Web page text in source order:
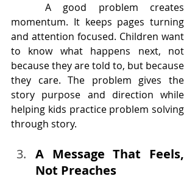
momentum. It keeps pages turning
and attention focused. Children want
to know what happens next, not
because they are told to, but because
they care. The problem gives the
story purpose and direction while
helping kids practice problem solving
through story.
A Message That Feels,
Not Preaches